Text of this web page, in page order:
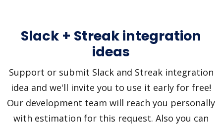
Slack + Streak integration
ideas
Support or submit Slack and Streak integration
idea and we'll invite you to use it early for free!
Our development team will reach you personally
with estimation for this request. Also you can